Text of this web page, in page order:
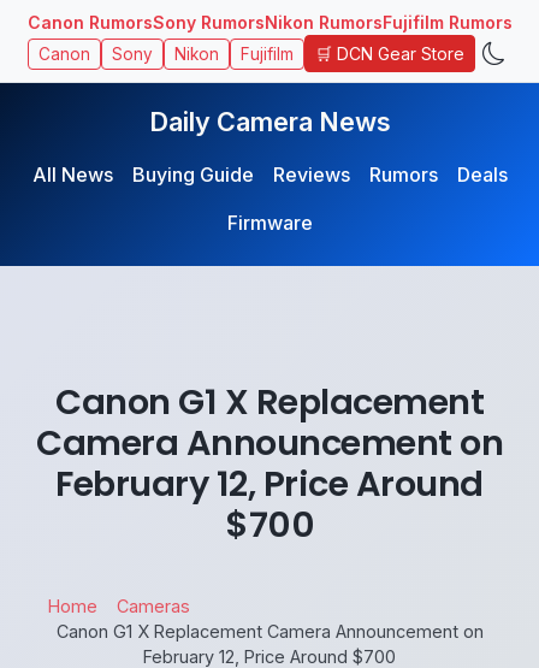
Canon RumorsSony RumorsNikon RumorsFujifilm Rumors
Canon Sony Nikon Fujifilm 🛒 DCN Gear Store
Daily Camera News
All News Buying Guide Reviews Rumors
Deals
Firmware
Canon G1 X Replacement
Camera Announcement on
February 12, Price Around
$700
Home
Cameras
Canon G1 X Replacement Camera Announcement on
February 12, Price Around $700